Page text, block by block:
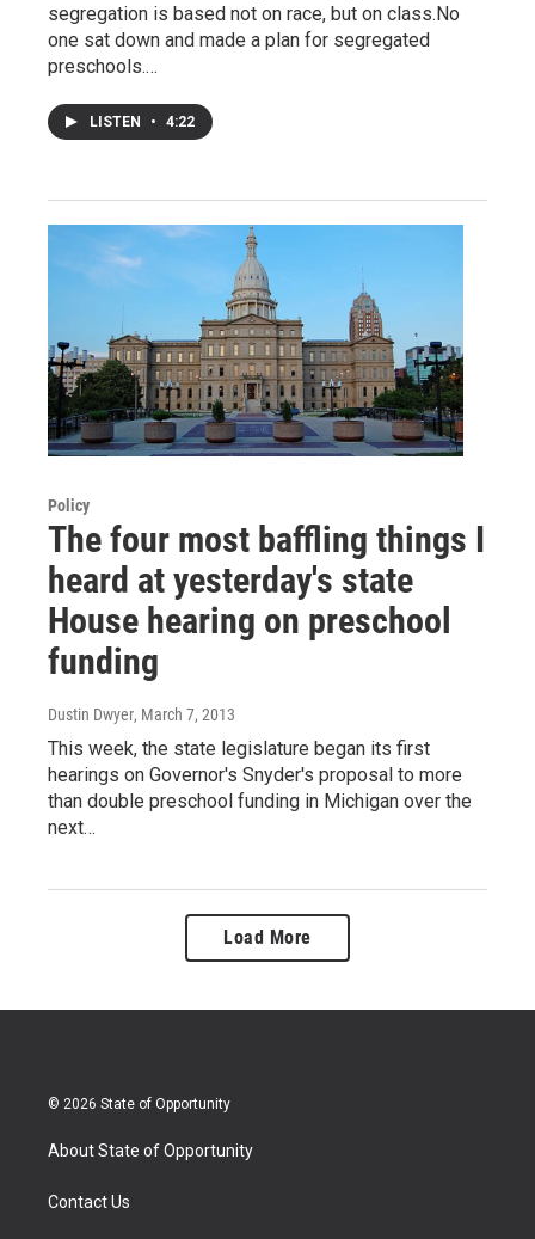
segregation is based not on race, but on class.No
one sat down and made a plan for segregated
preschools.…
LISTEN • 4:22
Policy
The four most baffling things I
heard at yesterday's state
House hearing on preschool
funding
Dustin Dwyer, March 7, 2013
This week, the state legislature began its first
hearings on Governor's Snyder's proposal to more
than double preschool funding in Michigan over the
next…
Load More
© 2026 State of Opportunity
About State of Opportunity
Contact Us